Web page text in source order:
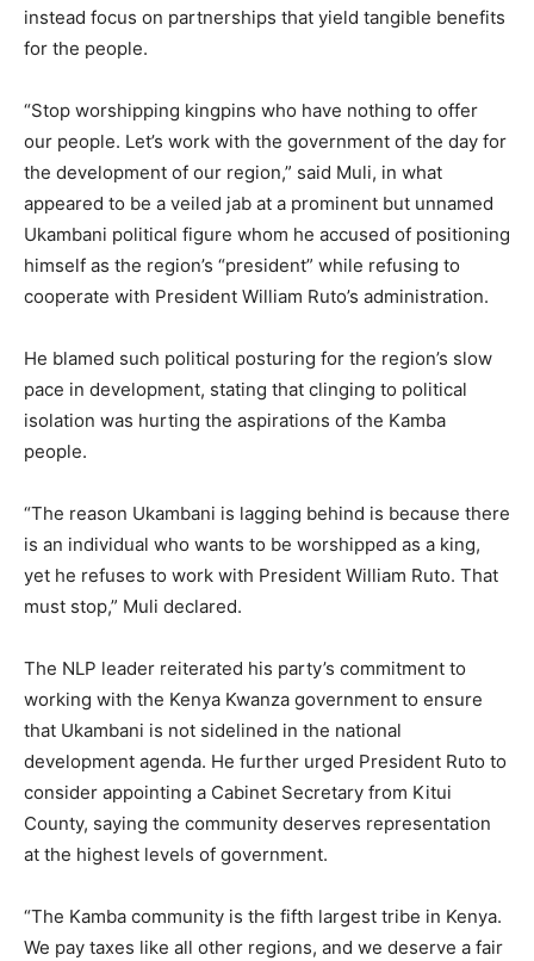
instead focus on partnerships that yield tangible benefits
for the people.
“Stop worshipping kingpins who have nothing to offer
our people. Let’s work with the government of the day for
the development of our region,” said Muli, in what
appeared to be a veiled jab at a prominent but unnamed
Ukambani political figure whom he accused of positioning
himself as the region’s “president” while refusing to
cooperate with President William Ruto’s administration.
He blamed such political posturing for the region’s slow
pace in development, stating that clinging to political
isolation was hurting the aspirations of the Kamba
people.
“The reason Ukambani is lagging behind is because there
is an individual who wants to be worshipped as a king,
yet he refuses to work with President William Ruto. That
must stop,” Muli declared.
The NLP leader reiterated his party’s commitment to
working with the Kenya Kwanza government to ensure
that Ukambani is not sidelined in the national
development agenda. He further urged President Ruto to
consider appointing a Cabinet Secretary from Kitui
County, saying the community deserves representation
at the highest levels of government.
“The Kamba community is the fifth largest tribe in Kenya.
We pay taxes like all other regions, and we deserve a fair